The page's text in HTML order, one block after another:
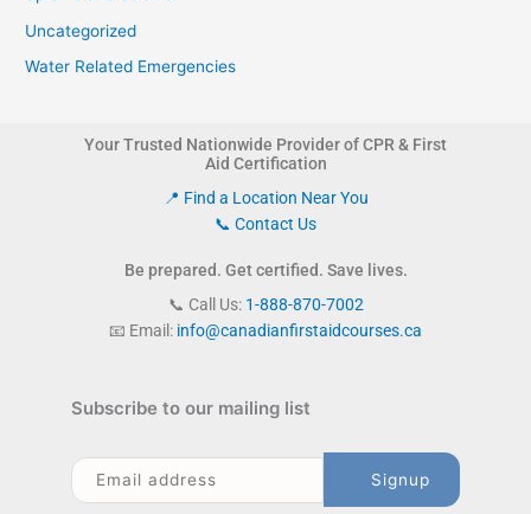
Uncategorized
Water Related Emergencies
Your Trusted Nationwide Provider of CPR & First
Aid Certification
📍 Find a Location Near You
📞 Contact Us
Be prepared. Get certified. Save lives.
📞 Call Us: 1-888-870-7002
📧 Email: info@canadianfirstaidcourses.ca
Subscribe to our mailing list